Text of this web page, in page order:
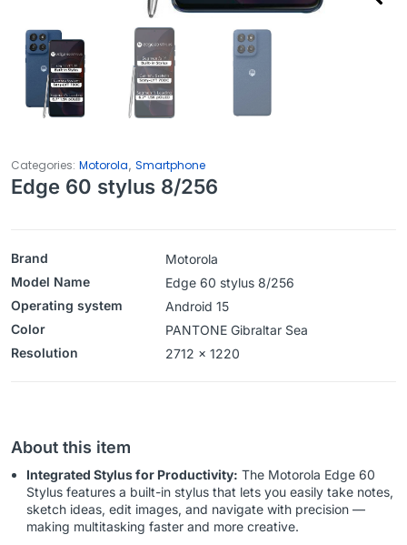
Categories: Motorola Smartphone
Edge 60 stylus 8/256
Brand
Motorola
Model Name
Edge 60 stylus 8/256
Operating system
‎‎Android 15
Color
‎PANTONE Gibraltar Sea
Resolution
2712 x 1220
About this item
Integrated Stylus for Productivity: The Motorola Edge 60
Stylus features a built-in stylus that lets you easily take notes,
sketch ideas, edit images, and navigate with precision —
making multitasking faster and more creative.